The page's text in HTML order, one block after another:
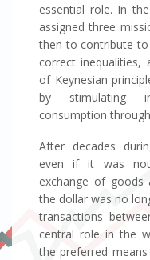
essential role. In
assigned three
then to contribute
correct inequalities,
of Keynesian
by stimulating
consumption
After decades
even if it was not
exchange of goods
the dollar was no
transactions
central role in the
the preferred